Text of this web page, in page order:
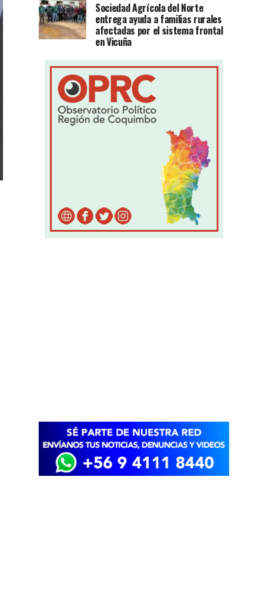
Sociedad Agrícola del Norte
entrega ayuda a familias rurales
afectadas por el sistema frontal
en Vicuña